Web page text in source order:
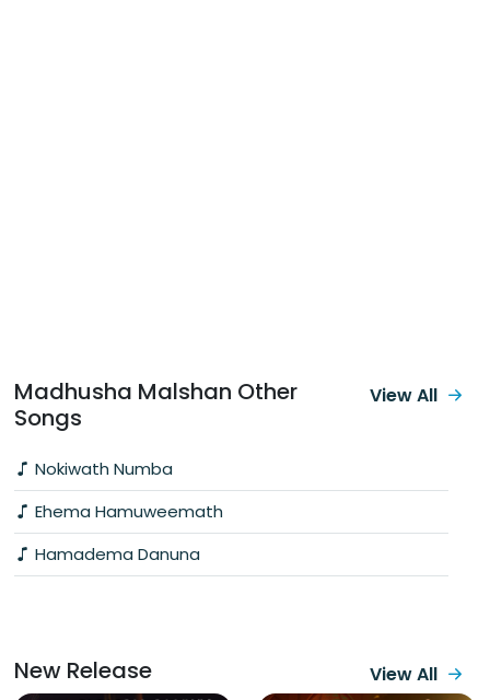
Madhusha Malshan Other
Songs
Nokiwath Numba
Ehema Hamuweemath
Hamadema Danuna
View All
New Release View All